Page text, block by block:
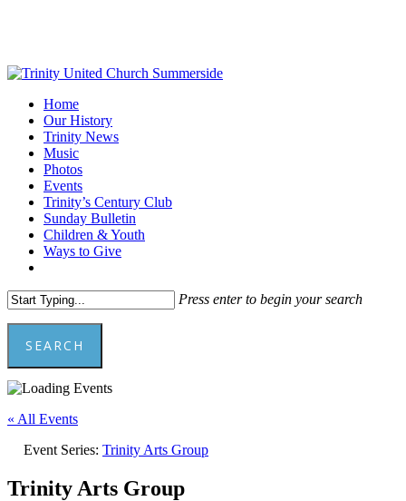
content
Menu
Home
Our History
Trinity News
Music
Photos
Events
Trinity’s Century Club
Sunday Bulletin
Children & Youth
Ways to Give
Press enter to begin your search
SEARCH
Close
« All Events
Event Series: Trinity Arts Group
Trinity Arts Group